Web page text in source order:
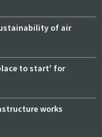
of air
to start' for
works